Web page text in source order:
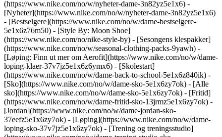
(https://www.nike.com/no/w/nyheter-dame-3n82yz5e1x6) -
[Nyheter](https://www.nike.com/no/w/nyheter-dame-3n82yz5e1x6)
- [Bestselgere](https://www.nike.com/no/w/dame-bestselgere-
5e1x6z76m50) - [Style By: Moon Shoe]
(https://www.nike.com/no/nike-style-by) - [Sesongens klespakker]
(https://www.nike.com/no/w/seasonal-clothing-packs-9yawh) -
[Løping: Finn ut mer om Aerofit](https://www.nike.com/no/w/dame-
loping-klaer-37v7jz5e1x6z6ymx6) - [Skolestart]
(https://www.nike.com/no/w/dame-back-to-school-5e1x6z840ik) -
[Sko](https://www.nike.com/no/w/dame-sko-5e1x6zy7ok) - [Alle
sko](https://www.nike.com/no/w/dame-sko-5e1x6zy7ok) - [Fritid]
(https://www.nike.com/no/w/dame-fritid-sko-13jrmz5e1x6zy7ok) -
[Jordan](https://www.nike.com/no/w/dame-jordan-sko-
37eefz5e1x6zy7ok) - [Løping](https://www.nike.com/no/w/dame-
loping-sko-37v7jz5e1x6zy7ok) - [Trening og treningsstudio]